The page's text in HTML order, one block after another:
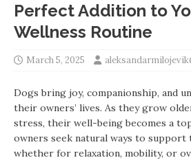
Perfect Addition to
Wellness Routine
March 5, 2025
Dogs bring joy, companionship, and
their owners’ lives. As they grow
stress, their well-being becomes a
owners seek natural ways to
whether for relaxation, mobility, or